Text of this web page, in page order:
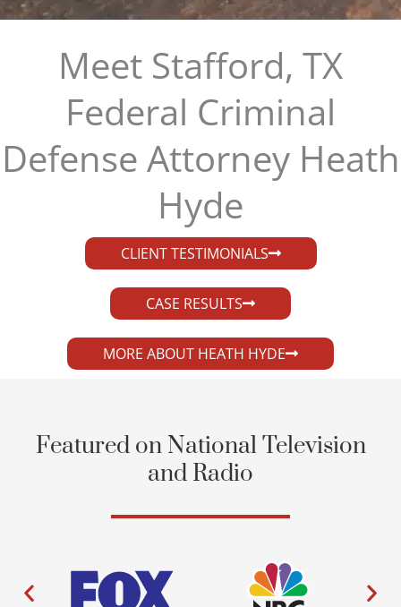
Meet Stafford, TX
Federal Criminal
Defense Attorney Heath
Hyde​
CLIENT TESTIMONIALS
CASE RESULTS
MORE ABOUT HEATH HYDE
Featured on National Television
and Radio